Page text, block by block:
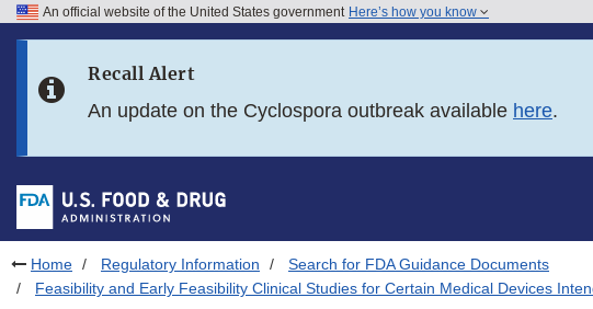
Skip to FDA Search
Skip to footer links
An official website of the United States government Here’s how you know
Recall Alert
An update on the Cyclospora outbreak available here.
Home Regulatory Information
Search for FDA Guidance Documents
Feasibility and Early Feasibility Clinical Studies for Certain Medical Devices